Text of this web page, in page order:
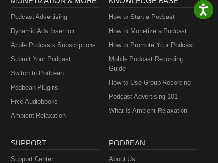
Podcast Advertising
Dynamic Ads Insertion
Apple Podcasts Subscriptions
Submit Your Podcast
Switch to Podbean
Podbean Plugins
Free Audiobooks
Ambient Relaxation
How to Start a Podcast
How to Monetize a Podcast
How to Promote Your Podcast
Mobile Podcast Recording
Guide
How to Use Group Recording
Podcast Advertising 101
What Is Ambient Relaxation
SUPPORT
Support Center
PODBEAN
About Us